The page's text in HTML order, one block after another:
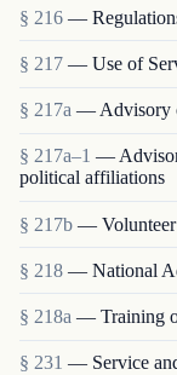
§ 216 —
§ 217 — Use of
§ 217a — Advisory
§ 217a–1 —
political affiliations
§ 217b — Volunteer
§ 218 — National
§ 218a — Training
§ 231 — Service